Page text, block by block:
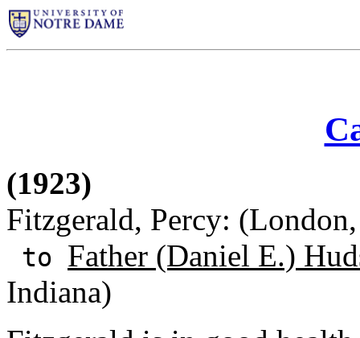
(1923)
Fitzgerald, Percy:
to Father (Daniel E.)
Indiana)